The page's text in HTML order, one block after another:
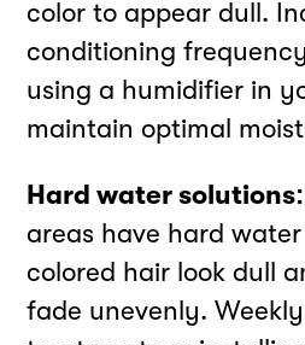
color to appear dull.
conditioning
using a humidifier in
maintain optimal
Hard water solutions:
areas have hard
colored hair look dull
fade unevenly.